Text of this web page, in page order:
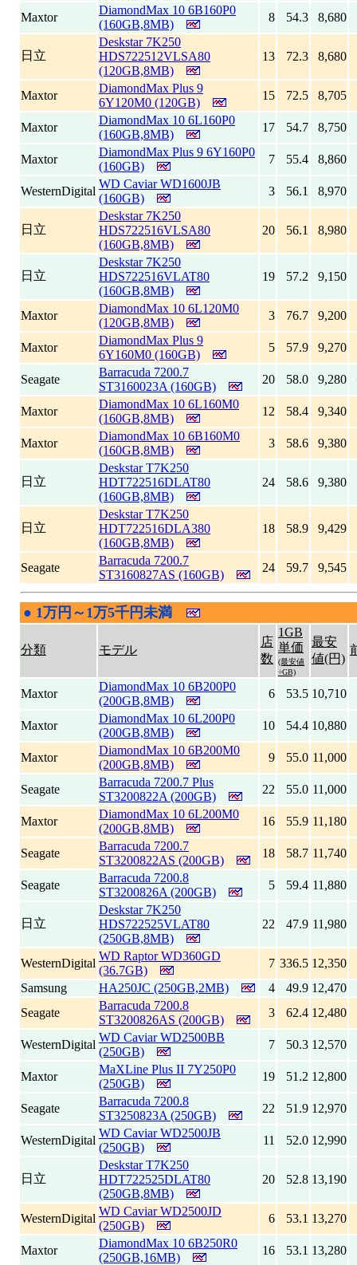
Maxtor
DiamondMax 10 6B160P0
(160GB,8MB)
8 54.3 8,680
日立
Deskstar 7K250
HDS722512VLSA80
(120GB,8MB)
13 72.3 8,680
Maxtor
DiamondMax Plus 9
6Y120M0 (120GB)
15 72.5 8,705
Maxtor
DiamondMax 10 6L160P0
(160GB,8MB)
17 54.7 8,750
Maxtor
DiamondMax Plus 9 6Y160P0
(160GB)
7 55.4 8,860
WesternDigital
WD Caviar WD1600JB
(160GB)
3 56.1 8,970
日立
Deskstar 7K250
HDS722516VLSA80
(160GB,8MB)
20 56.1 8,980
日立
Deskstar 7K250
HDS722516VLAT80
(160GB,8MB)
19 57.2 9,150
Maxtor
DiamondMax 10 6L120M0
(120GB,8MB)
3 76.7 9,200
Maxtor
DiamondMax Plus 9
6Y160M0 (160GB)
5 57.9 9,270
Seagate
Barracuda 7200.7
ST3160023A (160GB)
20 58.0 9,280
Maxtor
DiamondMax 10 6L160M0
(160GB,8MB)
12 58.4 9,340
Maxtor
DiamondMax 10 6B160M0
(160GB,8MB)
3 58.6 9,380
日立
Deskstar T7K250
HDT722516DLAT80
(160GB,8MB)
24 58.6 9,380
日立
Deskstar T7K250
HDT722516DLA380
(160GB,8MB)
18 58.9 9,429
Seagate
Barracuda 7200.7
ST3160827AS (160GB)
24 59.7 9,545
● 1万円～1万5千円未満
分類 モデル
店
数
1GB
単価
(最安値
÷GB)
最安
値(円)
Maxtor
DiamondMax 10 6B200P0
(200GB,8MB)
6 53.5 10,710
Maxtor
DiamondMax 10 6L200P0
(200GB,8MB)
10 54.4 10,880
Maxtor
DiamondMax 10 6B200M0
(200GB,8MB)
9 55.0 11,000
Seagate
Barracuda 7200.7 Plus
ST3200822A (200GB)
22 55.0 11,000
Maxtor
DiamondMax 10 6L200M0
(200GB,8MB)
16 55.9 11,180
Seagate
Barracuda 7200.7
ST3200822AS (200GB)
18 58.7 11,740
Seagate
Barracuda 7200.8
ST3200826A (200GB)
5 59.4 11,880
日立
Deskstar 7K250
HDS722525VLAT80
(250GB,8MB)
22 47.9 11,980
WesternDigital
WD Raptor WD360GD
(36.7GB)
7 336.5 12,350
Samsung
HA250JC (250GB,2MB) 4 49.9 12,470
Seagate
Barracuda 7200.8
ST3200826AS (200GB)
3 62.4 12,480
WesternDigital
WD Caviar WD2500BB
(250GB)
7 50.3 12,570
Maxtor
MaXLine Plus II 7Y250P0
(250GB)
19 51.2 12,800
Seagate
Barracuda 7200.8
ST3250823A (250GB)
22 51.9 12,970
WesternDigital
WD Caviar WD2500JB
(250GB)
11 52.0 12,990
日立
Deskstar T7K250
HDT722525DLAT80
(250GB,8MB)
20 52.8 13,190
WesternDigital
WD Caviar WD2500JD
(250GB)
6 53.1 13,270
Maxtor
DiamondMax 10 6B250R0
(250GB,16MB)
16 53.1 13,280